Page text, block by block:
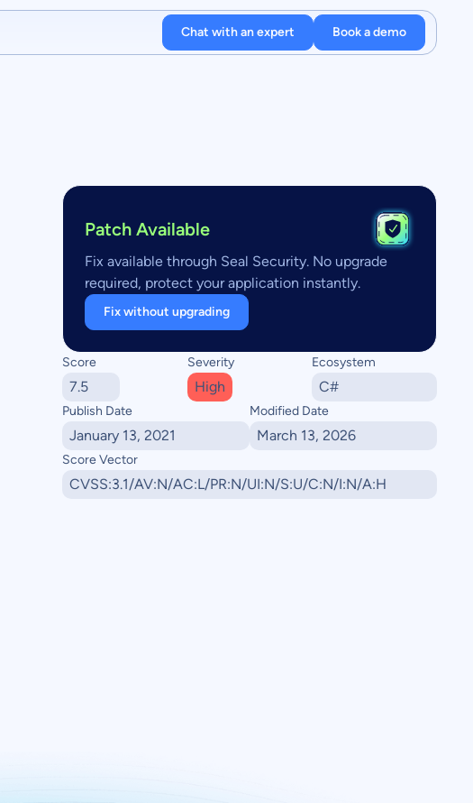
Chat with an expert Book a demo
Patch Available
Fix available through Seal Security. No upgrade
required, protect your application instantly.
Fix without upgrading
Score
7.5
Severity
High
Ecosystem
C#
Publish Date
January 13, 2021
Modified Date
March 13, 2026
Score Vector
CVSS:3.1/AV:N/AC:L/PR:N/UI:N/S:U/C:N/I:N/A:H